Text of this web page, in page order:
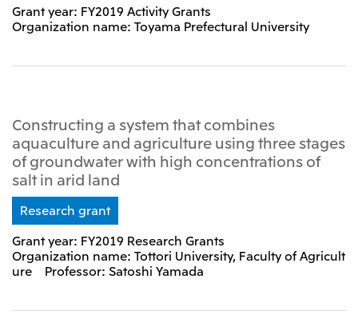
Grant year: FY2019 Activity Grants
Organization name: Toyama Prefectural University
Constructing a system that combines
aquaculture and agriculture using three stages
of groundwater with high concentrations of
salt in arid land
Research grant
Grant year: FY2019 Research Grants
Organization name: Tottori University, Faculty of Agricult
ure Professor: Satoshi Yamada